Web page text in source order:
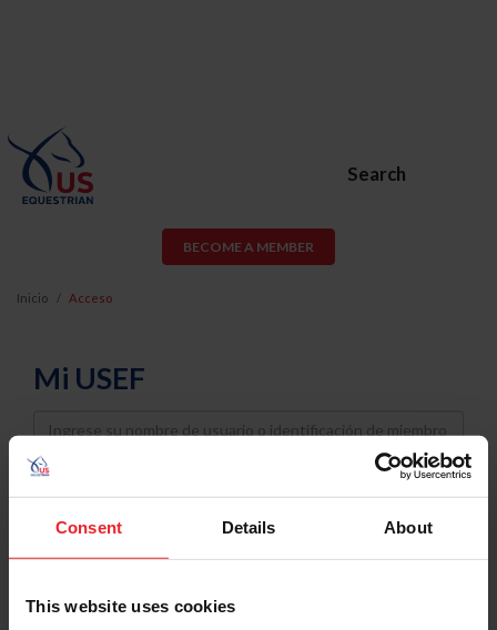
Consent Details About
This website uses cookies
Search
BECOME A MEMBER
Inicio Acceso
Mi USEF
Username
Password
Keep me logged in